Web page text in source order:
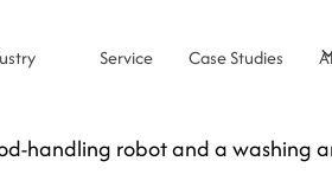
Service Case Studies
handling robot and a washing